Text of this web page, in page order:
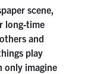
scene,
long-time
and
play
only imagine